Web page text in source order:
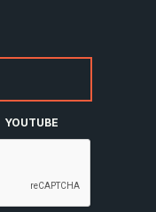
YOUTUBE